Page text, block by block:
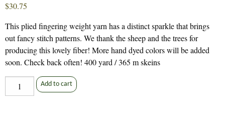
$30.75
This plied fingering weight yarn has a distinct sparkle that brings
out fancy stitch patterns. We thank the sheep and the trees for
producing this lovely fiber! More hand dyed colors will be added
soon. Check back often! 400 yard / 365 m skeins
WHITE
Forest
Add to cart